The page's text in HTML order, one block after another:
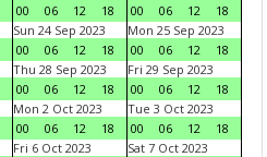
00
06 12 18
00
06 12
18
Sun 24 Sep 2023
00
06 12 18
Mon 25 Sep 2023
00
06 12
18
Thu 28 Sep 2023
00
06 12 18
Fri 29 Sep 2023
00
06 12
18
Mon 2 Oct 2023
00
06 12 18
Tue 3 Oct 2023
00
06 12
18
Fri 6 Oct 2023
Sat 7 Oct 2023